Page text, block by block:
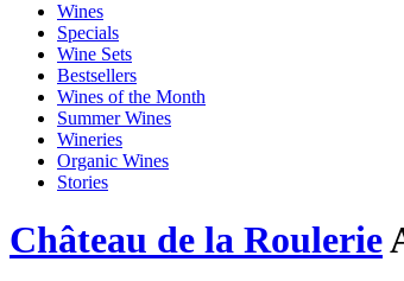
Wines
Specials
Wine Sets
Bestsellers
Wines of the Month
Summer Wines
Wineries
Organic Wines
Stories
Château de la Roulerie